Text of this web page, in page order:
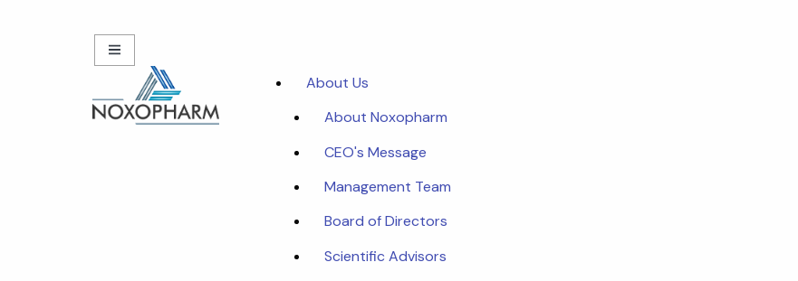
About Us
About Noxopharm
CEO's Message
Management Team
Board of Directors
Scientific Advisors